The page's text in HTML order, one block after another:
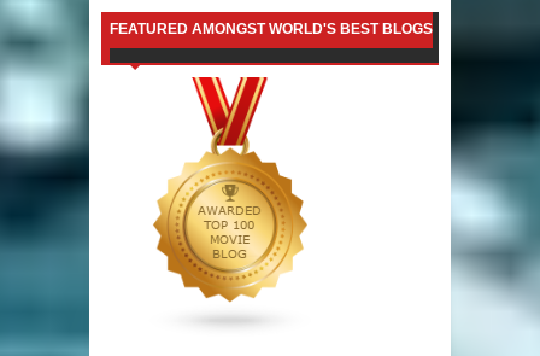
FEATURED AMONGST WORLD'S BEST BLOGS